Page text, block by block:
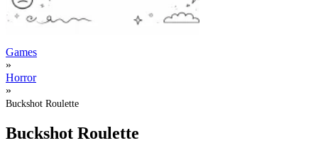
Games
»
Horror
»
Buckshot Roulette
Buckshot Roulette